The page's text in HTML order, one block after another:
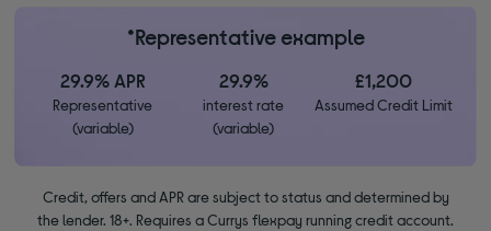
*Representative example
29.9% APR
Representative
(variable)
29.9%
interest rate
(variable)
£1,200
Assumed Credit Limit
Credit, offers and APR are subject to status and determined by
the lender. 18+. Requires a Currys flexpay running credit account.